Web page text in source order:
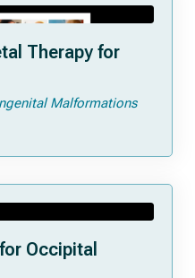
Therapy for
Malformations
Occipital